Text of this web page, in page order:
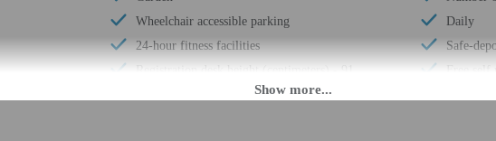
Wheelchair accessible parking
24-hour fitness facilities
Registration desk height (centimeters) - 91
Daily
Safe-
Free self